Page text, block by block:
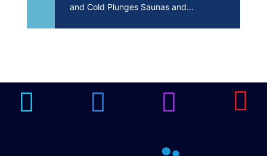
and Cold Plunges Saunas and...
19
Community.
Community. Through shared